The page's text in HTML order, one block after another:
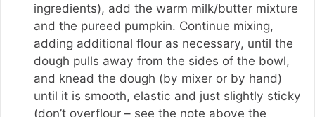
ingredients), add the warm milk/butter mixture
and the pureed pumpkin. Continue mixing,
adding additional flour as necessary, until the
dough pulls away from the sides of the bowl,
and knead the dough (by mixer or by hand)
until it is smooth, elastic and just slightly sticky
(don’t overflour – see the note above the